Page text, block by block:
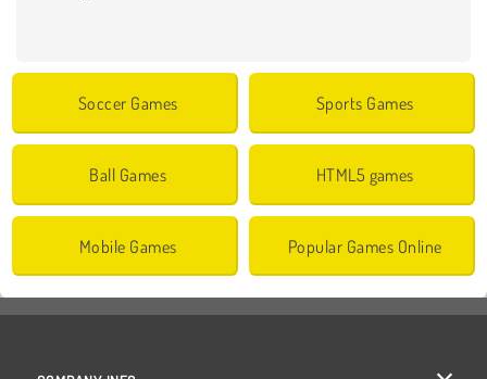
Soccer Games Sports Games
Ball Games HTML5 games
Mobile Games Popular Games Online